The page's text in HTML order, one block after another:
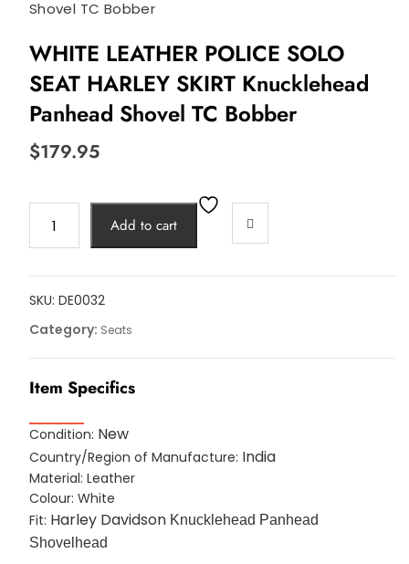
Shovel TC Bobber
WHITE LEATHER POLICE SOLO
SEAT HARLEY SKIRT Knucklehead
Panhead Shovel TC Bobber
$179.95
LEATHER
SOLO
SEAT
HARLEY
SKIRT
Panhead
TC
Bobber
quantity
Add to cart
SKU: DE0032
Category: Seats
Item Specifics
Condition: New
Country/Region of Manufacture: India
Material: Leather
Colour: White
Fit: Harley Davidson Knucklehead Panhead
Shovelhead